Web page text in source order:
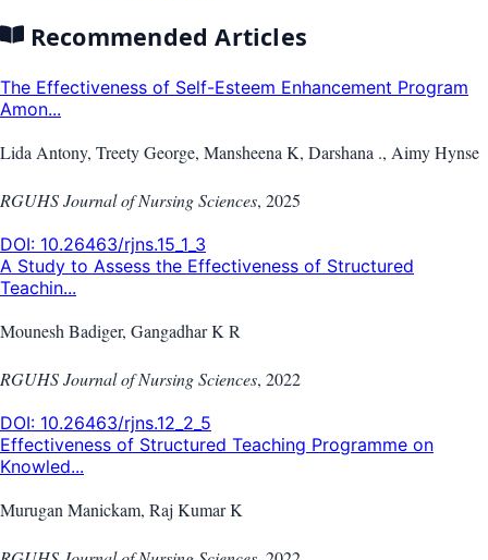
Recommended Articles
The Effectiveness of Self-Esteem Enhancement Program
Amon...
Lida Antony, Treety George, Mansheena K, Darshana ., Aimy Hynse
RGUHS Journal of Nursing Sciences, 2025
DOI: 10.26463/rjns.15_1_3
A Study to Assess the Effectiveness of Structured
Teachin...
Mounesh Badiger, Gangadhar K R
RGUHS Journal of Nursing Sciences, 2022
DOI: 10.26463/rjns.12_2_5
Effectiveness of Structured Teaching Programme on
Knowled...
Murugan Manickam, Raj Kumar K